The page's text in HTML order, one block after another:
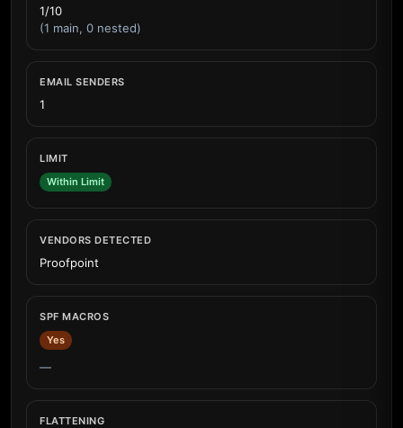
1/10
(1 main, 0 nested)
EMAIL SENDERS
1
LIMIT
Within Limit
VENDORS DETECTED
Proofpoint
SPF MACROS
Yes
—
FLATTENING